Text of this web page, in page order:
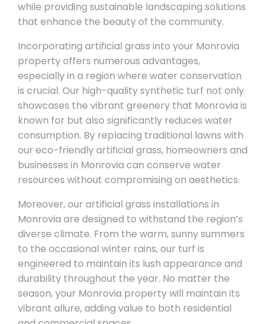
while providing sustainable landscaping solutions
that enhance the beauty of the community.
Incorporating artificial grass into your Monrovia
property offers numerous advantages,
especially in a region where water conservation
is crucial. Our high-quality synthetic turf not only
showcases the vibrant greenery that Monrovia is
known for but also significantly reduces water
consumption. By replacing traditional lawns with
our eco-friendly artificial grass, homeowners and
businesses in Monrovia can conserve water
resources without compromising on aesthetics.
Moreover, our artificial grass installations in
Monrovia are designed to withstand the region’s
diverse climate. From the warm, sunny summers
to the occasional winter rains, our turf is
engineered to maintain its lush appearance and
durability throughout the year. No matter the
season, your Monrovia property will maintain its
vibrant allure, adding value to both residential